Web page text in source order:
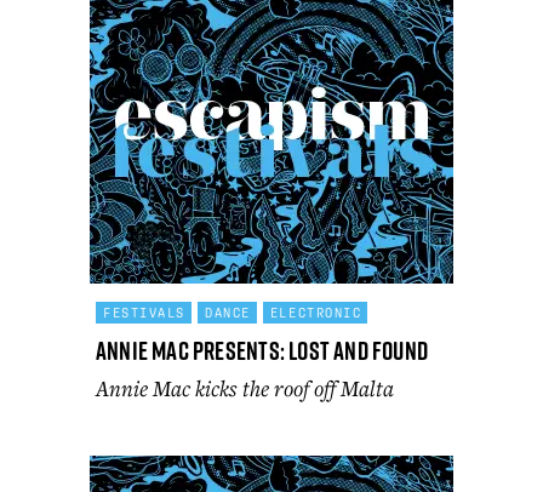
FESTIVALS DANCE ELECTRONIC
Annie Mac Presents: Lost and Found
Annie Mac kicks the roof off Malta